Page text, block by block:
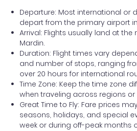
Departure: Most international or
depart from the primary airport
Arrival: Flights usually land at
Mardin.
Duration: Flight times vary
and number of stops, ranging
over 20 hours for international
Time Zone: Keep the time zone
when traveling across regions or
Great Time to Fly: Fare prices
seasons, holidays, and special
week or during off-peak months